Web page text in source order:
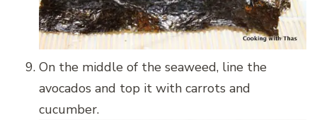
On the middle of the seaweed, line the
avocados and top it with carrots and
cucumber.